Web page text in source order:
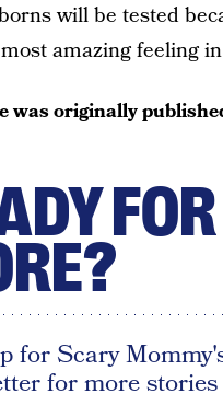
will be tested
amazing feeling
was originally
FOR
for Scary
for more